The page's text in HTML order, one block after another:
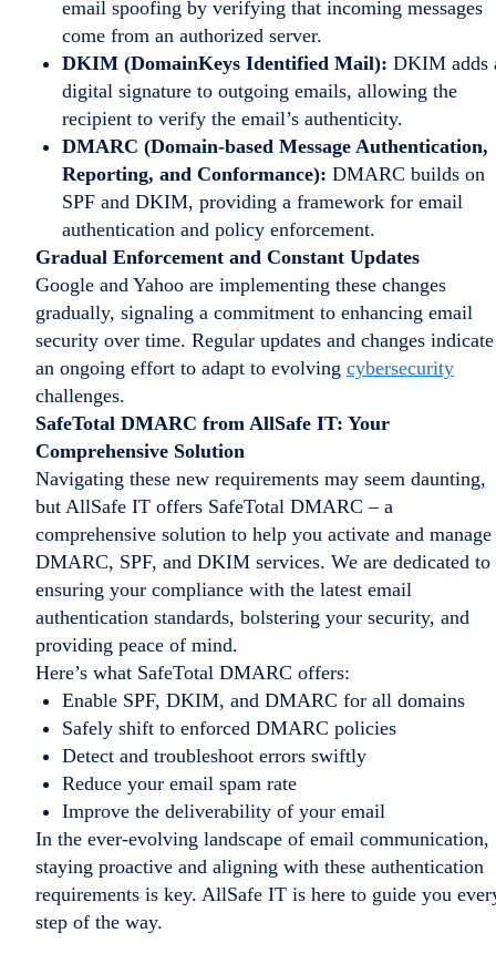
email spoofing by verifying that incoming messages
come from an authorized server.
DKIM (DomainKeys Identified Mail): DKIM adds
digital signature to outgoing emails, allowing the
recipient to verify the email’s authenticity.
DMARC (Domain-based Message Authentication,
Reporting, and Conformance): DMARC builds on
SPF and DKIM, providing a framework for email
authentication and policy enforcement.
Gradual Enforcement and Constant Updates
Google and Yahoo are implementing these changes
gradually, signaling a commitment to enhancing email
security over time. Regular updates and changes indicate
an ongoing effort to adapt to evolving cybersecurity
challenges.
SafeTotal DMARC from AllSafe IT: Your
Comprehensive Solution
Navigating these new requirements may seem daunting,
but AllSafe IT offers SafeTotal DMARC – a
comprehensive solution to help you activate and manage
DMARC, SPF, and DKIM services. We are dedicated to
ensuring your compliance with the latest email
authentication standards, bolstering your security, and
providing peace of mind.
Here’s what SafeTotal DMARC offers:
Enable SPF, DKIM, and DMARC for all domains
Safely shift to enforced DMARC policies
Detect and troubleshoot errors swiftly
Reduce your email spam rate
Improve the deliverability of your email
In the ever-evolving landscape of email communication,
staying proactive and aligning with these authentication
requirements is key. AllSafe IT is here to guide you
step of the way.